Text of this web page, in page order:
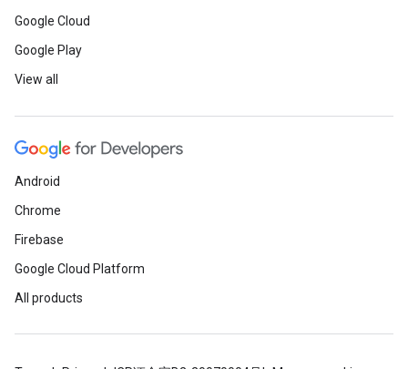
Google Cloud
Google Play
View all
Android
Chrome
Firebase
Google Cloud Platform
All products